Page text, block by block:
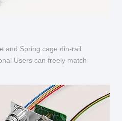
and Spring cage din-rail
Users can freely match